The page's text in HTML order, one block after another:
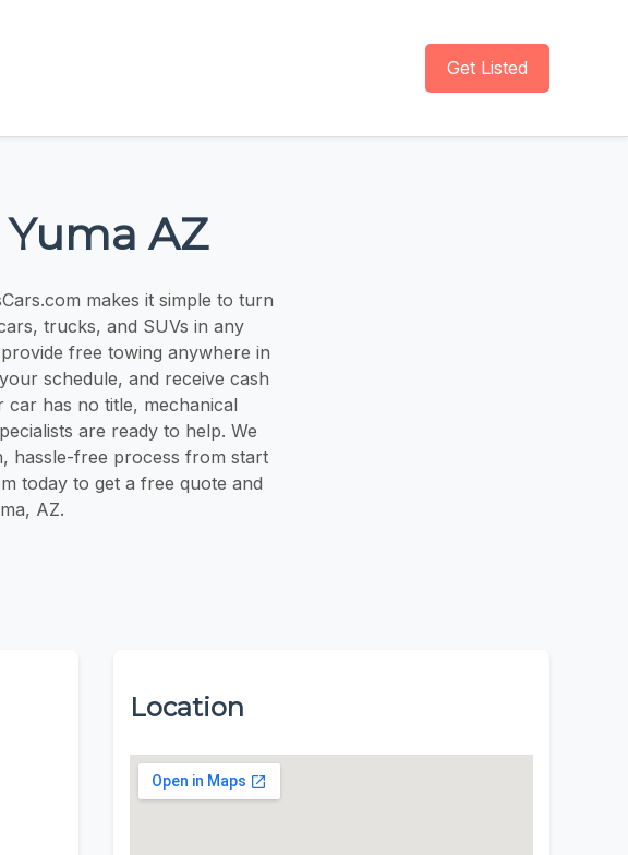
Get Listed
AZ
makes it simple to turn
trucks, and SUVs in any
free towing anywhere in
schedule, and receive cash
has no title, mechanical
are ready to help. We
hassle-free process from start
today to get a free quote and
AZ.
Location